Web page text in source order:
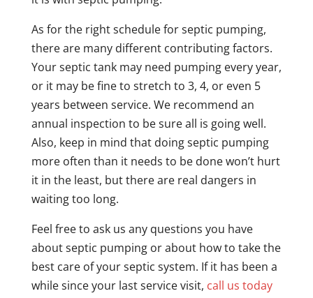
As for the right schedule for septic pumping,
there are many different contributing factors.
Your septic tank may need pumping every year,
or it may be fine to stretch to 3, 4, or even 5
years between service. We recommend an
annual inspection to be sure all is going well.
Also, keep in mind that doing septic pumping
more often than it needs to be done won’t hurt
it in the least, but there are real dangers in
waiting too long.
Feel free to ask us any questions you have
about septic pumping or about how to take the
best care of your septic system. If it has been a
while since your last service visit, call us today